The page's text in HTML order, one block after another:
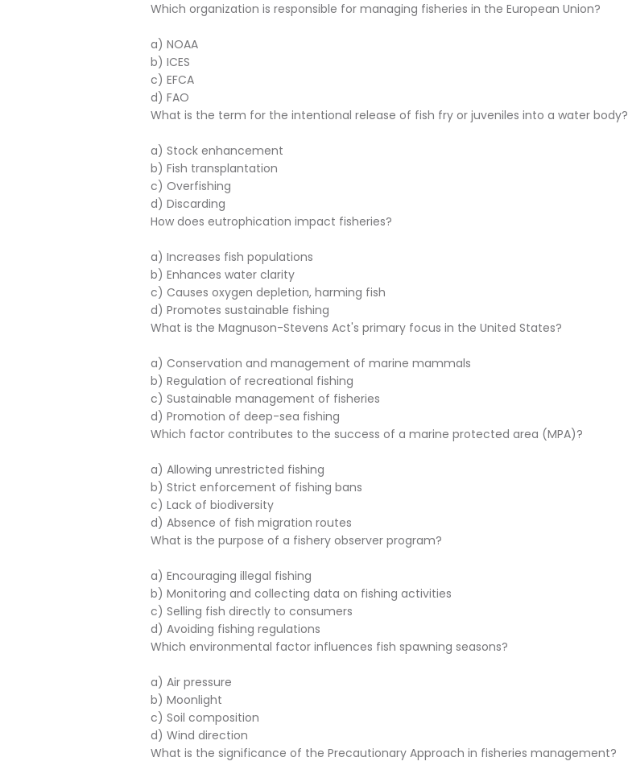
Which organization is responsible for managing fisheries in the European Union?
a) NOAA
b) ICES
c) EFCA
d) FAO
What is the term for the intentional release of fish fry or juveniles into a water body?
a) Stock enhancement
b) Fish transplantation
c) Overfishing
d) Discarding
How does eutrophication impact fisheries?
a) Increases fish populations
b) Enhances water clarity
c) Causes oxygen depletion, harming fish
d) Promotes sustainable fishing
What is the Magnuson-Stevens Act's primary focus in the United States?
a) Conservation and management of marine mammals
b) Regulation of recreational fishing
c) Sustainable management of fisheries
d) Promotion of deep-sea fishing
Which factor contributes to the success of a marine protected area (MPA)?
a) Allowing unrestricted fishing
b) Strict enforcement of fishing bans
c) Lack of biodiversity
d) Absence of fish migration routes
What is the purpose of a fishery observer program?
a) Encouraging illegal fishing
b) Monitoring and collecting data on fishing activities
c) Selling fish directly to consumers
d) Avoiding fishing regulations
Which environmental factor influences fish spawning seasons?
a) Air pressure
b) Moonlight
c) Soil composition
d) Wind direction
What is the significance of the Precautionary Approach in fisheries management?